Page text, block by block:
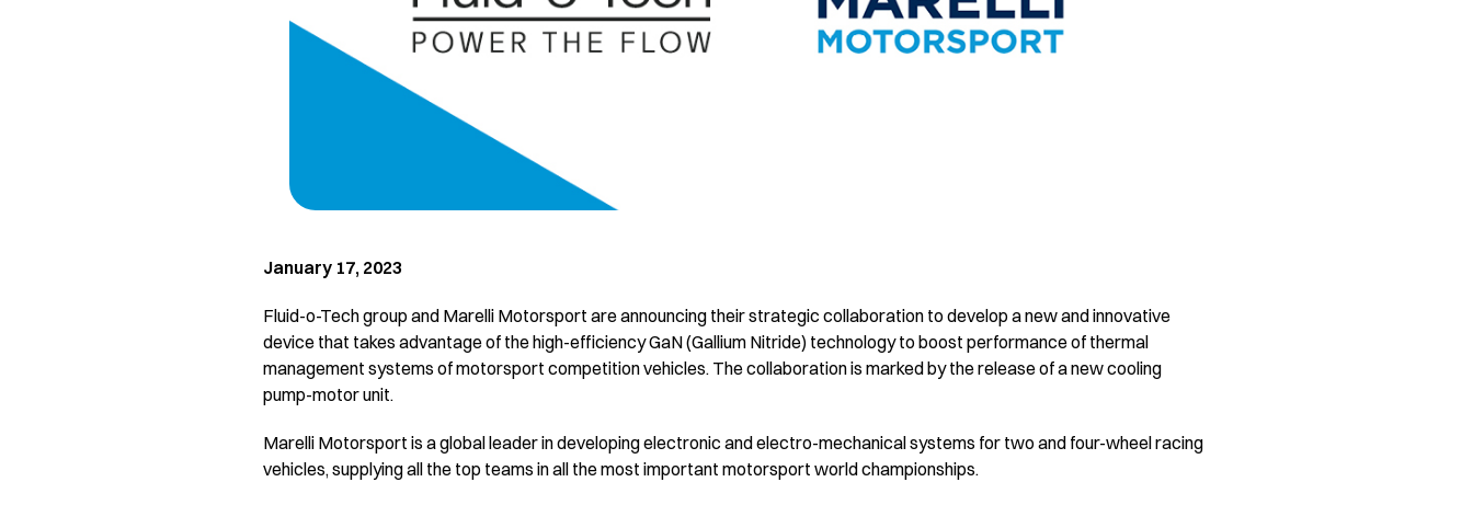
January 17, 2023
Fluid-o-Tech group and Marelli Motorsport are announcing their strategic collaboration to develop a new and innovative
device that takes advantage of the high-efficiency GaN (Gallium Nitride) technology to boost performance of thermal
management systems of motorsport competition vehicles. The collaboration is marked by the release of a new cooling
pump-motor unit.
Marelli Motorsport is a global leader in developing electronic and electro-mechanical systems for two and four-wheel racing
vehicles, supplying all the top teams in all the most important motorsport world championships.